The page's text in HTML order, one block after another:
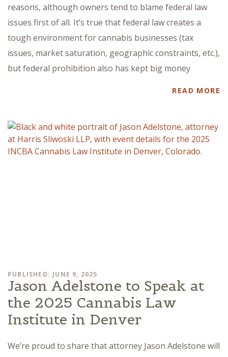
reasons, although owners tend to blame federal law
issues first of all. It’s true that federal law creates a
tough environment for cannabis businesses (tax
issues, market saturation, geographic constraints, etc.),
but federal prohibition also has kept big money
READ MORE
PUBLISHED: JUNE 9, 2025
Jason Adelstone to Speak at
the 2025 Cannabis Law
Institute in Denver
We’re proud to share that attorney Jason Adelstone will